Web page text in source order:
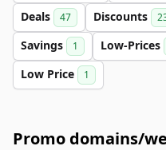
Deals 47 Discounts
Savings 1 Low-Prices
Low Price 1
Promo domains/